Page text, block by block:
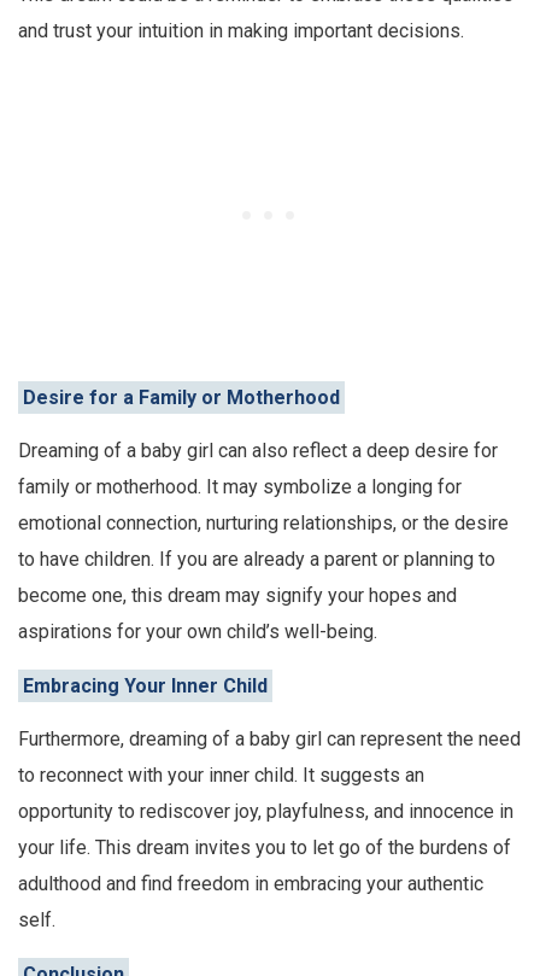
and trust your intuition in making important decisions.
Desire for a Family or Motherhood
Dreaming of a baby girl can also reflect a deep desire for
family or motherhood. It may symbolize a longing for
emotional connection, nurturing relationships, or the desire
to have children. If you are already a parent or planning to
become one, this dream may signify your hopes and
aspirations for your own child’s well-being.
Embracing Your Inner Child
Furthermore, dreaming of a baby girl can represent the need
to reconnect with your inner child. It suggests an
opportunity to rediscover joy, playfulness, and innocence in
your life. This dream invites you to let go of the burdens of
adulthood and find freedom in embracing your authentic
self.